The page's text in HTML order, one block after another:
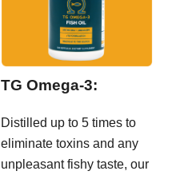
TG Omega-3:
Distilled up to 5 times to
eliminate toxins and any
unpleasant fishy taste, our